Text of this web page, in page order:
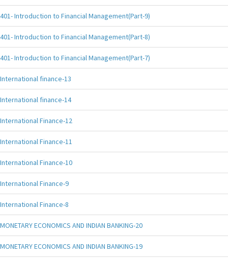
401- Introduction to Financial Management(Part-9)
401- Introduction to Financial Management(Part-8)
401- Introduction to Financial Management(Part-7)
International finance-13
International finance-14
International Finance-12
International Finance-11
International Finance-10
International Finance-9
International Finance-8
MONETARY ECONOMICS AND INDIAN BANKING-20
MONETARY ECONOMICS AND INDIAN BANKING-19